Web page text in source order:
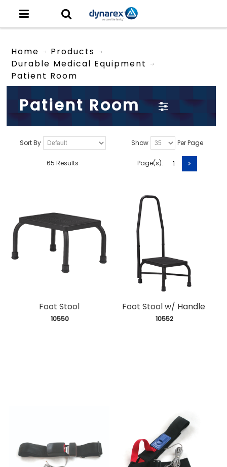
Home
Products
Durable Medical Equipment
Patient Room
Patient Room
Sort By Show Per Page
65 Results Page(s): 1 >
Foot Stool
10550
Foot Stool w/ Handle
10552